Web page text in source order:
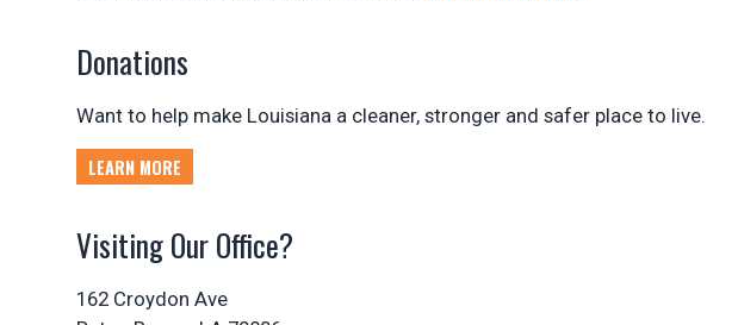
Donations
Want to help make Louisiana a cleaner, stronger and safer place to live.
LEARN MORE
Visiting Our Office?
162 Croydon Ave